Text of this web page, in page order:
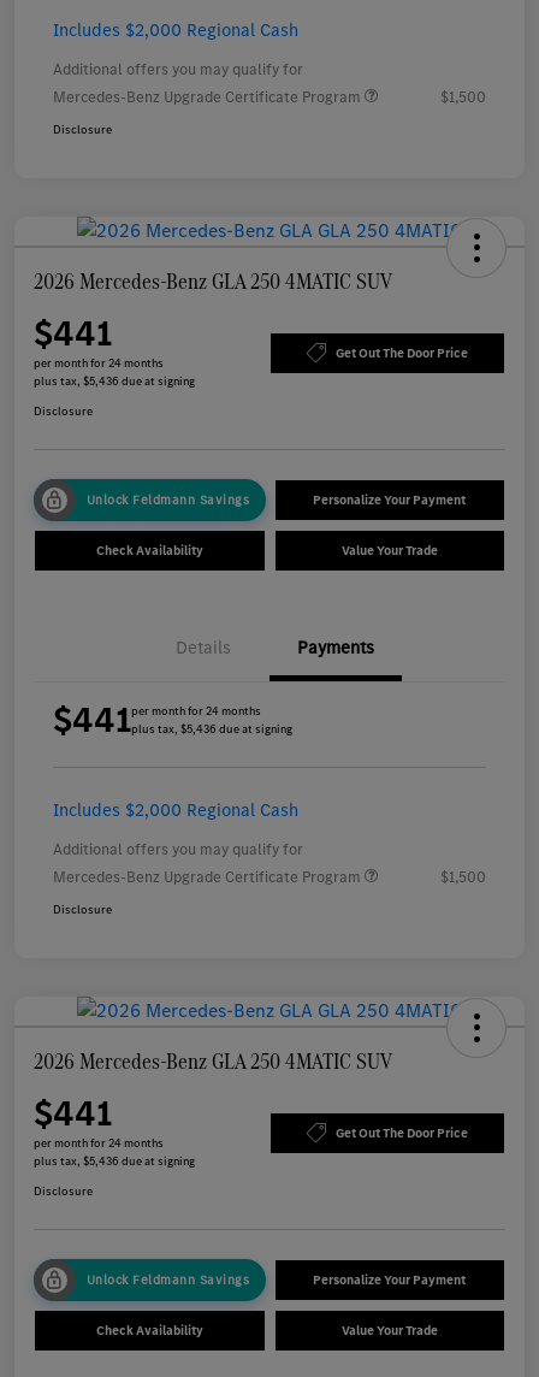
Includes $2,000 Regional Cash
Additional offers you may qualify for
Mercedes-Benz Upgrade Certificate Program
$1,500
Disclosure
2026 Mercedes-Benz GLA 250 4MATIC SUV
$441
per month for 24 months
plus tax, $5,436 due at signing
Get Out The Door Price
Disclosure
Unlock Feldmann Savings Personalize Your Payment
Check Availability Value Your Trade
Details Payments
$441per month for 24 months
plus tax, $5,436 due at signing
Includes $2,000 Regional Cash
Additional offers you may qualify for
Mercedes-Benz Upgrade Certificate Program
$1,500
Disclosure
2026 Mercedes-Benz GLA 250 4MATIC SUV
$441
per month for 24 months
plus tax, $5,436 due at signing
Get Out The Door Price
Disclosure
Unlock Feldmann Savings Personalize Your Payment
Check Availability Value Your Trade